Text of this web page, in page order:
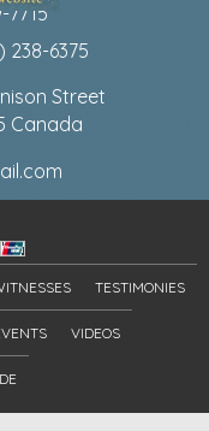
7715
238-6375
Street
Canada
TESTIMONIES
VIDEOS